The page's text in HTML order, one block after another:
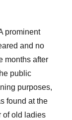
prominent
and no
months after
public
purposes,
found at the
of old ladies